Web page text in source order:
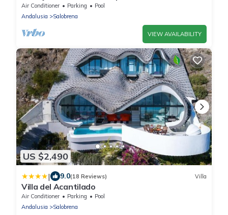
Air Conditioner Parking
Pool
Andalusia
Salobrena
VIEW AVAILABILITY
US $2,490
| 9.0(18 Reviews) Villa
Villa del Acantilado
Air Conditioner Parking
Pool
Andalusia
Salobrena